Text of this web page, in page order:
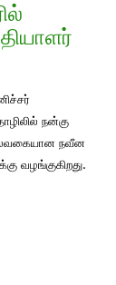
நன்கு
நவீன
வழங்குகிறது.